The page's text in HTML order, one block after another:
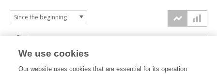
4k
6k
We use cookies
Our website uses cookies that are essential for its operation